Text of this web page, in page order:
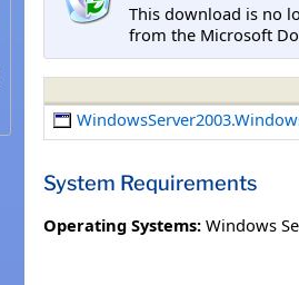
This download is no
from the Microsoft
System Requirements
Operating Systems: Windows